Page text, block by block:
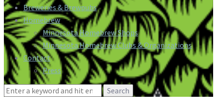
Breweries & Brewpubs
Homebrew
Minnesota Homebrew Shops
Minnesota Homebrew Clubs & Organizations
Contact
Press
Search